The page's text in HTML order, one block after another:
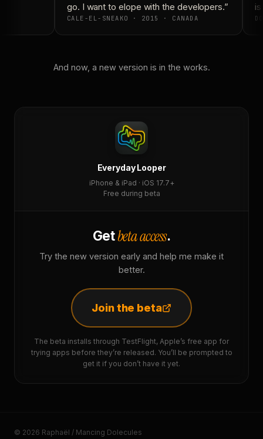
go. I want to elope with the developers.”
CALE-EL-SNEAKO · 2015 · CANADA
And now, a new version is in the works.
Everyday Looper
iPhone & iPad · iOS 17.7+
Free during beta
Getbeta access.
Try the new version early and help me make it
better.
Join the beta
The beta installs through TestFlight, Apple’s free app for
trying apps before they’re released. You’ll be prompted to
get it if you don’t have it yet.
© 2026 Raphaël / Mancing Dolecules